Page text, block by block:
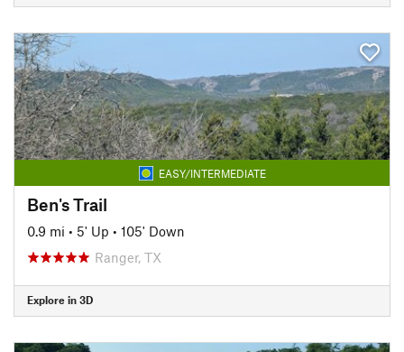
EASY/INTERMEDIATE
Ben's Trail
0.9 mi • 5' Up • 105' Down
Ranger, TX
Explore in 3D